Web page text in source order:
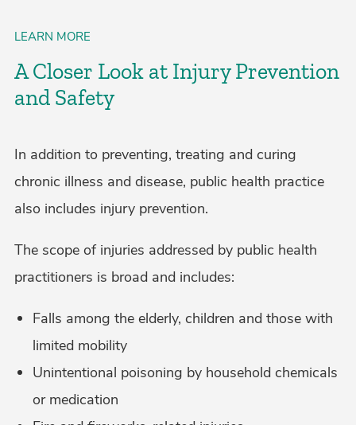
LEARN MORE
A Closer Look at Injury Prevention
and Safety
In addition to preventing, treating and curing
chronic illness and disease, public health practice
also includes injury prevention.
The scope of injuries addressed by public health
practitioners is broad and includes:
Falls among the elderly, children and those with
limited mobility
Unintentional poisoning by household chemicals
or medication